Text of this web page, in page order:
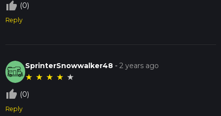
thumb_up_off_alt (0)
Reply
SprinterSnowwalker48 -2 years ago
★ ★ ★ ★ ★
thumb_up_off_alt (0)
Reply